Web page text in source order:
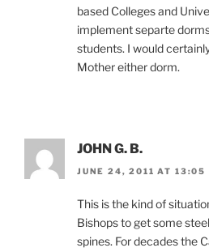
based Colleges and
implement separte
students. I would
Mother either dorm.
JOHN G. B.
JUNE 24, 2011 AT 13:05
This is the kind of
Bishops to get some
spines. For decades the